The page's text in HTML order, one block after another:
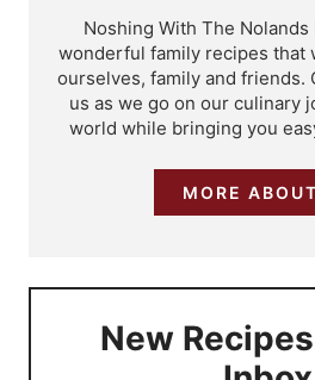
Noshing With The
wonderful family recipes that
ourselves, family and friends.
us as we go on our culinary
world while bringing you
MORE
New